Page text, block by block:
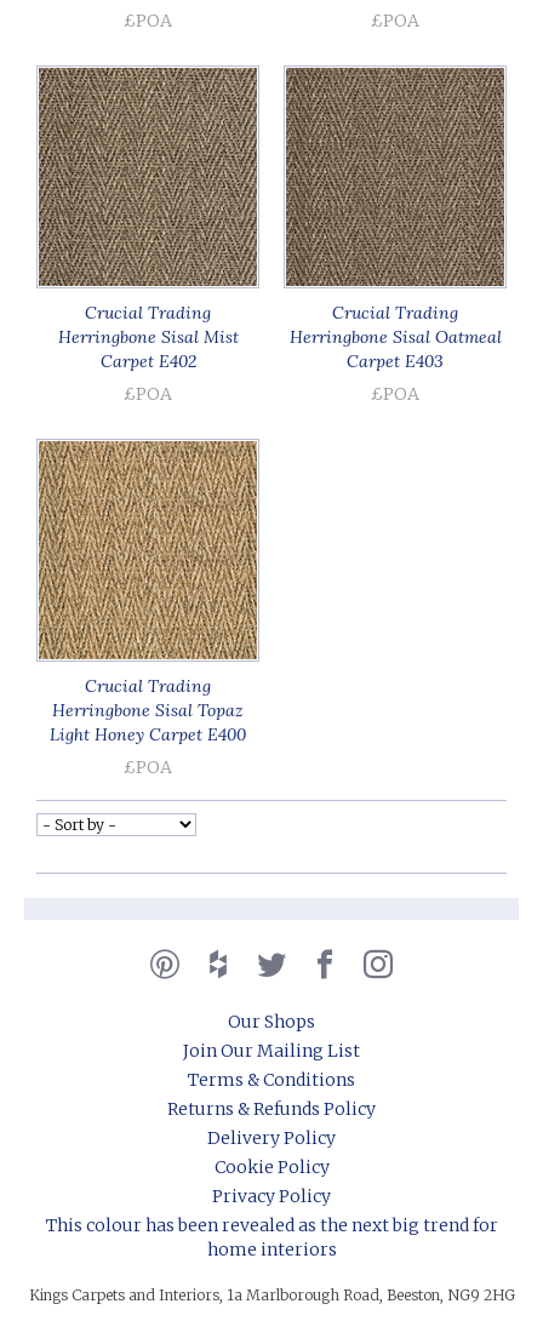
£POA
£POA
Crucial Trading
Herringbone Sisal Mist
Carpet E402
£POA
Crucial Trading
Herringbone Sisal Oatmeal
Carpet E403
£POA
Crucial Trading
Herringbone Sisal Topaz
Light Honey Carpet E400
£POA
Our Shops
Join Our Mailing List
Terms & Conditions
Returns & Refunds Policy
Delivery Policy
Cookie Policy
Privacy Policy
This colour has been revealed as the next big trend for
home interiors
Kings Carpets and Interiors, 1a Marlborough Road, Beeston, NG9 2HG